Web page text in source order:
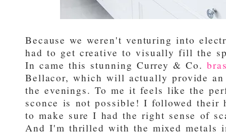
Because we weren't venturing into
had to get creative to visually fill the
In came this stunning Currey & Co.
Bellacor, which will actually provide
the evenings. To me it feels like the
sconce is not possible! I followed
to make sure I had the right sense of
And I'm thrilled with the mixed metals